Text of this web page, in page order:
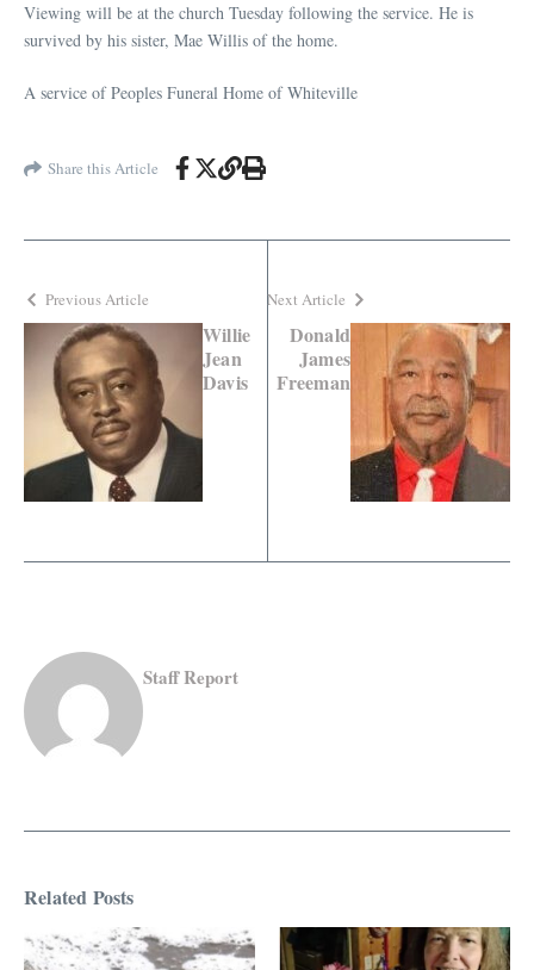
Viewing will be at the church Tuesday following the service. He is
survived by his sister, Mae Willis of the home.
A service of Peoples Funeral Home of Whiteville
Share this Article
Previous Article
Willie
Jean
Davis
Next Article
Donald
James
Freeman
Staff Report
Related Posts